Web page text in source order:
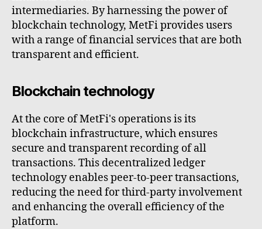
intermediaries. By harnessing the power of
blockchain technology, MetFi provides users
with a range of financial services that are both
transparent and efficient.
Blockchain technology
At the core of MetFi's operations is its
blockchain infrastructure, which ensures
secure and transparent recording of all
transactions. This decentralized ledger
technology enables peer-to-peer transactions,
reducing the need for third-party involvement
and enhancing the overall efficiency of the
platform.